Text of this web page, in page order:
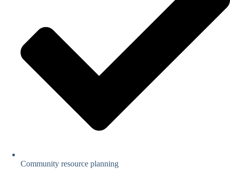
Community resource planning